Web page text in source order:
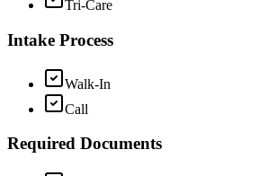
Tri-Care
Intake Process
Walk-In
Call
Required Documents